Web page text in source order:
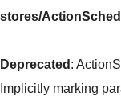
stores/
Deprecated :
Implicitly marking